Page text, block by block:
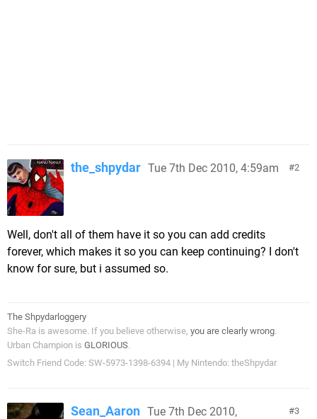
2
the_shpydar Tue 7th Dec 2010, 4:59am
Well, don't all of them have it so you can add credits
forever, which makes it so you can keep continuing? I don't
know for sure, but i assumed so.
The Shpydarloggery
She-Ra is awesome. If you believe otherwise, you are clearly wrong.
Urban Champion is GLORIOUS.
Switch Friend Code: SW-5973-1398-6394 | My Nintendo: theShpydar
3
Sean_Aaron Tue 7th Dec 2010,